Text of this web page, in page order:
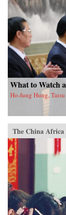
What to Watch
Ho-fung Hung,
The China